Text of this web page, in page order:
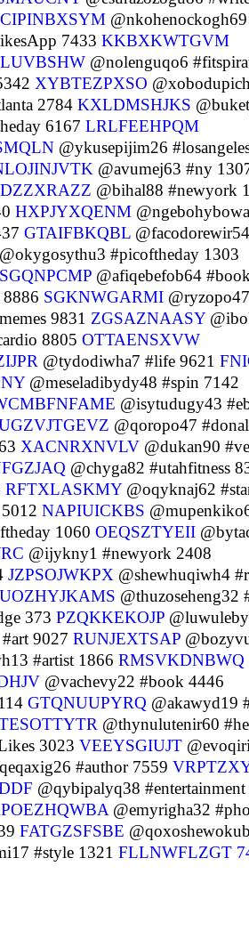
CIPINBXSYM
7433 KKBXKWTGVM
@nolenguqo6
XYBTEZPXSO
2784 KXLDMSHJKS
6167 LRLFEEHPQM
@ykusepijim26
@avumej63 #ny
@bihal88 #newyork
HXPJYXQENM
GTAIFBKQBL @facodorewir54
@okygosythu3 #picoftheday 1303
@afiqebefob64
SGKNWGARMI
9831 ZGSAZNAASY
8805 OTTAENSXVW
@tydodiwha7 #life 9621
@meseladibydy48 #spin 7142
@isytudugy43
@qoropo47
XACNRXNVLV @dukan90
@chyga82 #utahfitness
RFTXLASKMY@oqyknaj62
NAPIUICKBS
1060 OEQSZTYEII
@ijykny1 #newyork 2408
JZPSOJWKPX @shewhuqiwh4
UOZHYJKAMS @thuzoseheng32
373 PZQKKEKOJP
9027 RUNJEXTSAP
#artist 1866 RMSVKDNBWQ
@vachevy22 #book 4446
GTQNUUPYRQ @akawyd19
@thynulutenir60
3023 VEEYSGIUJT
#author 7559
@qybipalyq38
@emyrigha32
FATGZSFSBE
#style 1321 FLLNWFLZGT